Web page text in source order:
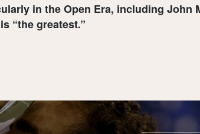
in the Open Era, including John
“the greatest.”